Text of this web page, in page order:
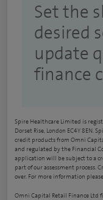
Set the
desired
update
finance
Spire Healthcare Limited is
Dorset Rise, London EC4Y 8EN.
credit products from Omni
and regulated by the Financial
application will be subject to a
part of our assessment process.
over. For more information
Omni Capital Retail Finance